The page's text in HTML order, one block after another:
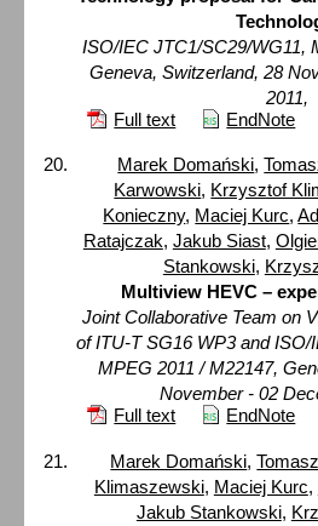
ISO/IEC JTC1/SC29/WG11,
Geneva, Switzerland, 28
2011,
Full text
EndNote
Marek Domański,
Karwowski, Krzysztof
Konieczny, Maciej Kurc,
Ratajczak, Jakub Siast,
Stankowski,
Multiview HEVC –
Joint Collaborative Team on
of ITU-T SG16 WP3 and ISO/
MPEG 2011 / M22147,
November - 02
Full text
EndNote
Marek Domański,
Klimaszewski, Maciej Kurc,
Jakub Stankowski,